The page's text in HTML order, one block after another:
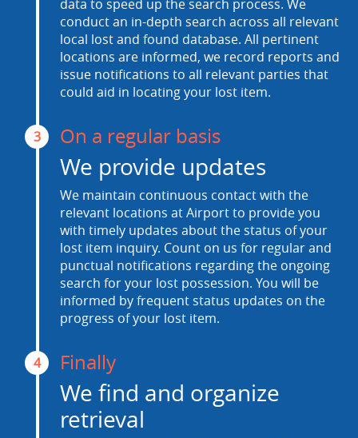
data to speed up the search process. We
conduct an in-depth search across all relevant
local lost and found database. All pertinent
locations are informed, we record reports and
issue notifications to all relevant parties that
could aid in locating your lost item.
3 On a regular basis
We provide updates
We maintain continuous contact with the
relevant locations at Airport to provide you
with timely updates about the status of your
lost item inquiry. Count on us for regular and
punctual notifications regarding the ongoing
search for your lost possession. You will be
informed by frequent status updates on the
progress of your lost item.
4 Finally
We find and organize
retrieval